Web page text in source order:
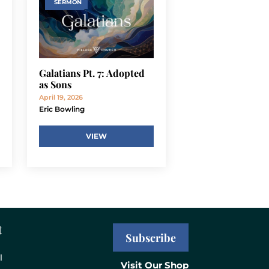
SERMON
Galatians Pt. 7: Adopted
as Sons
April 19, 2026
Eric Bowling
VIEW
Subscribe
Visit Our Shop